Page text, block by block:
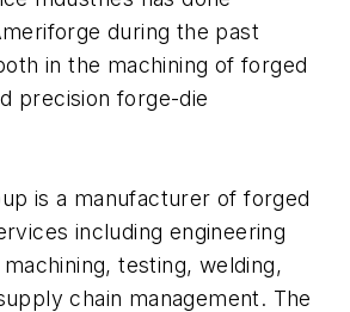
during the past
in the machining of forged
precision forge-die
is a manufacturer of forged
including engineering
testing, welding,
chain management. The